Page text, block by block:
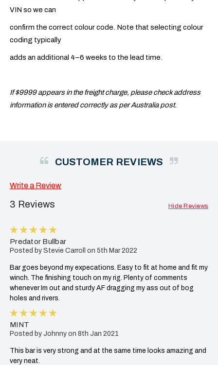
VIN so we can
confirm the correct colour code. Note that selecting colour
coding typically
adds an additional 4–6 weeks to the lead time.
If $9999 appears in the freight charge, please check address
information is entered correctly as per Australia post.
CUSTOMER REVIEWS
Write a Review
3 Reviews Hide Reviews
Predator Bullbar
Posted by Stevie Carroll on 5th Mar 2022
Bar goes beyond my expecations. Easy to fit at home and fit my
winch. The finishing touch on my rig. Plenty of comments
whenever Im out and sturdy AF dragging my ass out of bog
holes and rivers.
MINT
Posted by Johnny on 8th Jan 2021
This bar is very strong and at the same time looks amazing and
very neat.